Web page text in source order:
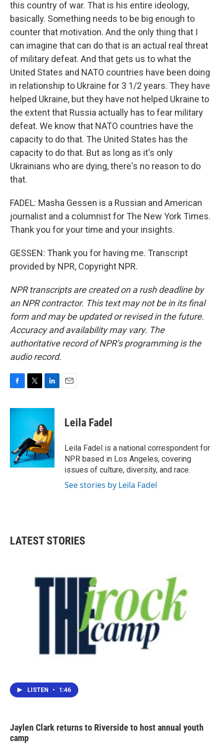
this country of war. That is his entire ideology,
basically. Something needs to be big enough to
counter that motivation. And the only thing that I
can imagine that can do that is an actual real threat
of military defeat. And that gets us to what the
United States and NATO countries have been doing
in relationship to Ukraine for 3 1/2 years. They have
helped Ukraine, but they have not helped Ukraine to
the extent that Russia actually has to fear military
defeat. We know that NATO countries have the
capacity to do that. The United States has the
capacity to do that. But as long as it's only
Ukrainians who are dying, there's no reason to do
that.
FADEL: Masha Gessen is a Russian and American
journalist and a columnist for The New York Times.
Thank you for your time and your insights.
GESSEN: Thank you for having me. Transcript
provided by NPR, Copyright NPR.
NPR transcripts are created on a rush deadline by
an NPR contractor. This text may not be in its final
form and may be updated or revised in the future.
Accuracy and availability may vary. The
authoritative record of NPR’s programming is the
audio record.
c
k
i
t
e
r
n
e
d
I
n
Leila Fadel
Leila Fadel is a national correspondent for
NPR based in Los Angeles, covering
issues of culture, diversity, and race.
See stories by Leila Fadel
LATEST STORIES
LISTEN • 1:46
Jaylen Clark returns to Riverside to host annual youth
camp